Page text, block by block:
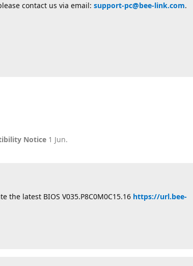
contact us via email: support-pc@bee-link.com.
Notice 1 Jun.
the latest BIOS V035.P8C0M0C15.16 https://url.bee-